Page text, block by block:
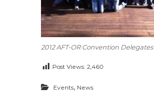
2012 AFT-OR Convention Delegates
Post Views: 2,460
Events, News